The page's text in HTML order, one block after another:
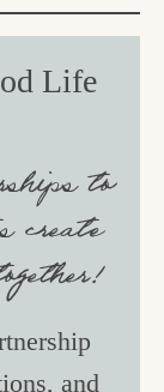
Life
to
create
and